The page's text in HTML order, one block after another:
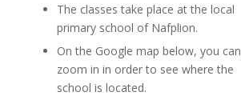
The classes take place at the local
primary school of Nafplion.
On the Google map below, you can
zoom in in order to see where the
school is located.